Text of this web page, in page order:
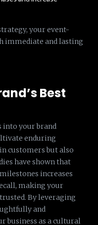
your event-
immediate and lasting
Best
into your brand
enduring
customers but also
have shown that
increases
making your
By leveraging
and
business as a cultural